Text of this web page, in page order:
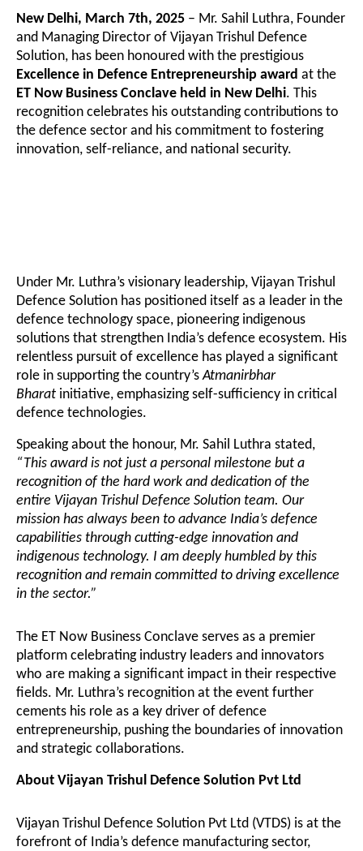
New Delhi, March 7th, 2025 – Mr. Sahil Luthra, Founder
and Managing Director of Vijayan Trishul Defence
Solution, has been honoured with the prestigious
Excellence in Defence Entrepreneurship award at the
ET Now Business Conclave held in New Delhi. This
recognition celebrates his outstanding contributions to
the defence sector and his commitment to fostering
innovation, self-reliance, and national security.
Under Mr. Luthra’s visionary leadership, Vijayan Trishul
Defence Solution has positioned itself as a leader in the
defence technology space, pioneering indigenous
solutions that strengthen India’s defence ecosystem. His
relentless pursuit of excellence has played a significant
role in supporting the country’sAtmanirbhar
Bharat initiative, emphasizing self-sufficiency in critical
defence technologies.
Speaking about the honour, Mr. Sahil Luthra stated,
“This award is not just a personal milestone but a
recognition of the hard work and dedication of the
entire Vijayan Trishul Defence Solution team. Our
mission has always been to advance India’s defence
capabilities through cutting-edge innovation and
indigenous technology. I am deeply humbled by this
recognition and remain committed to driving excellence
in the sector.”
The ET Now Business Conclave serves as a premier
platform celebrating industry leaders and innovators
who are making a significant impact in their respective
fields. Mr. Luthra’s recognition at the event further
cements his role as a key driver of defence
entrepreneurship, pushing the boundaries of innovation
and strategic collaborations.
About Vijayan Trishul Defence Solution Pvt Ltd
Vijayan Trishul Defence Solution Pvt Ltd (VTDS) is at the
forefront of India’s defence manufacturing sector,